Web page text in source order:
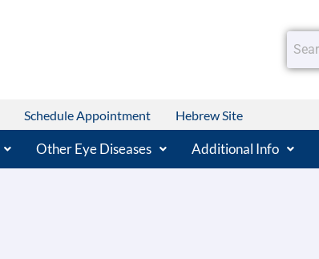
Schedule Appointment Hebrew Site
Other Eye Diseases Additional Info